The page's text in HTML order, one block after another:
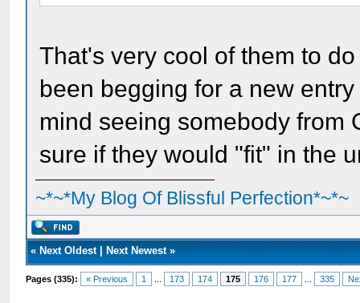
That's very cool of them to
been begging for a new
mind seeing somebody from
sure if they would "fit" in the
~*~*My Blog Of Blissful Perfection*~*~
« Next Oldest| Next Newest»
Pages (335): « Previous 1 173 174 175 176 177 335